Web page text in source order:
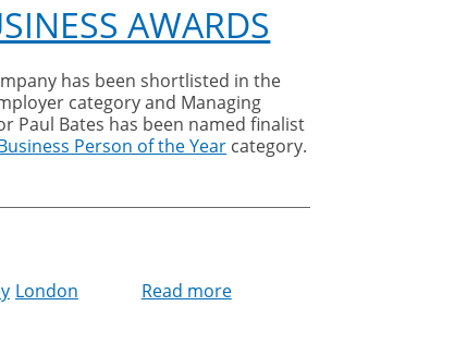
AWARDS
has been shortlisted in the
category and Managing
Paul Bates has been named finalist
Person of the Year category.
London
Read moreabout